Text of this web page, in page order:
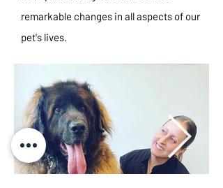
remarkable changes in all aspects of our
pet's lives.